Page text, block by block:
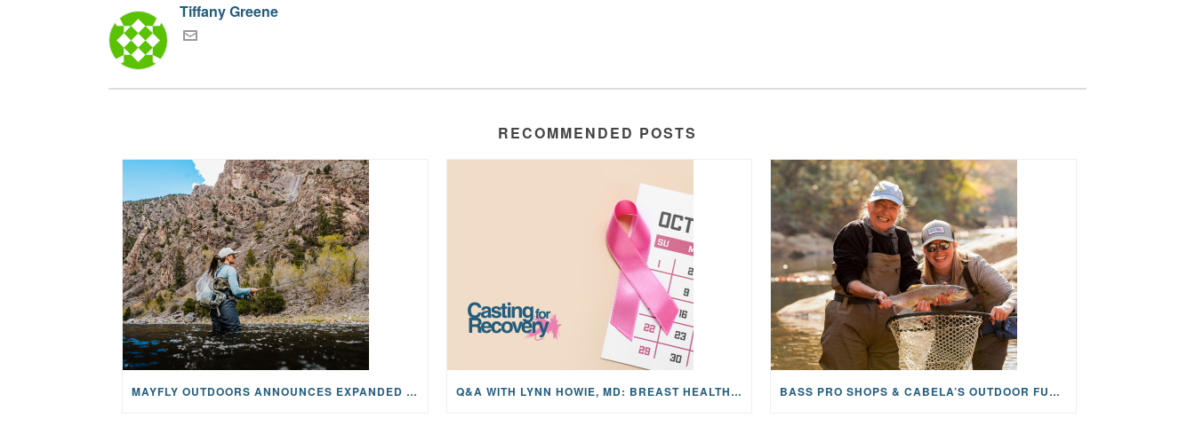
Tiffany Greene
RECOMMENDED POSTS
MAYFLY OUTDOORS ANNOUNCES EXPANDED NATIONAL PARTNERSHIP WITH CASTING FOR RECOVERY, INTRODUCING LIMITED-EDITION GEAR WITH GIVEBACK Q&A WITH LYNN HOWIE, MD: BREAST HEALTH, MAMMOGRAMS, AND EARLY DETECTION BASS PRO SHOPS & CABELA’S OUTDOOR FUND GRANTS $100K TO CFR